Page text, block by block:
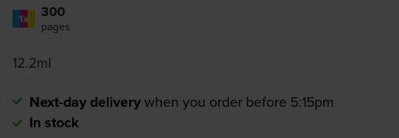
1x 300
pages
12.2ml
Next-day deliverywhen you order before 5:15pm
In stock